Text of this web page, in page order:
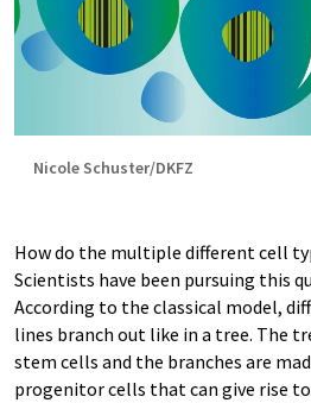
Nicole Schuster/DKFZ
How do the multiple different cell
Scientists have been pursuing this
According to the classical model,
lines branch out like in a tree. The
stem cells and the branches are
progenitor cells that can give rise